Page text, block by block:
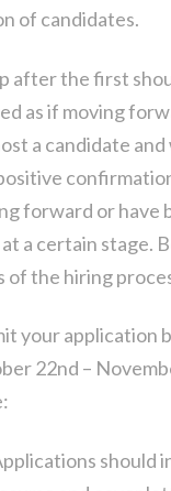
of candidates.
after the first
as if moving
a candidate and
forward or have
a certain stage.
of the hiring
your application
22nd –
should